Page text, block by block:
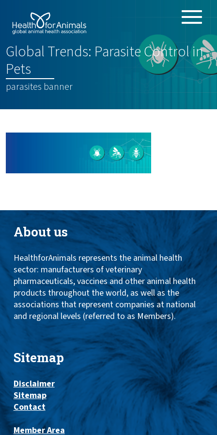
ABOUT
ANIMAL HEALTH PRODUCTS
IMPORTANCE OF ANIMALS
RESOURCES
REPORTS
Global Trends: Parasite Control in
Pets
parasites banner
About us
HealthforAnimals represents the animal health
sector: manufacturers of veterinary
pharmaceuticals, vaccines and other animal health
products throughout the world, as well as the
associations that represent companies at national
and regional levels (referred to as Members).
Sitemap
Disclaimer
Sitemap
Contact
Member Area